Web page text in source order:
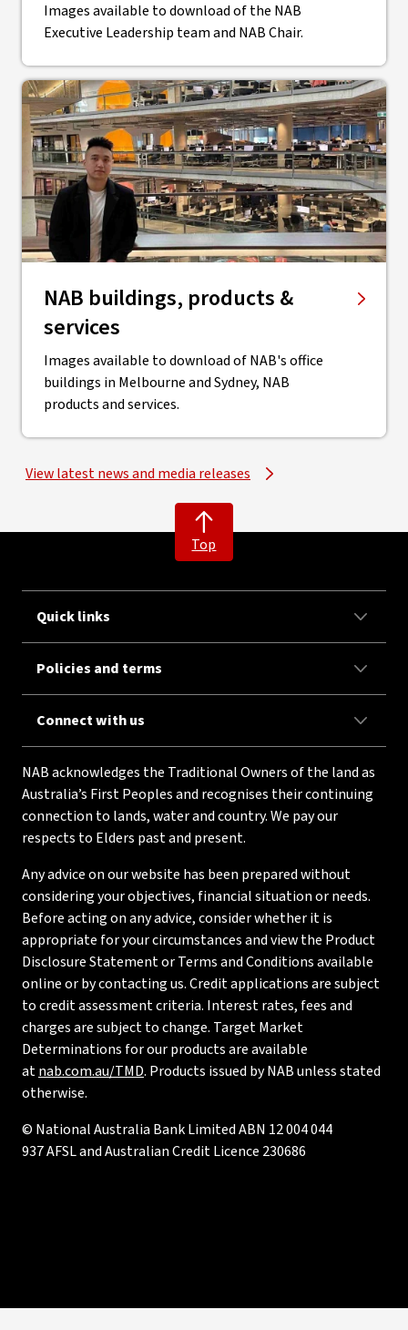
Images available to download of the NAB
Executive Leadership team and NAB Chair.
NAB buildings, products &
services
Images available to download of NAB's office
buildings in Melbourne and Sydney, NAB
products and services.
View latest news and media releases
Top
Quick links
Policies and terms
Connect with us
NAB acknowledges the Traditional Owners of the land as
Australia’s First Peoples and recognises their continuing
connection to lands, water and country. We pay our
respects to Elders past and present.
Any advice on our website has been prepared without
considering your objectives, financial situation or needs.
Before acting on any advice, consider whether it is
appropriate for your circumstances and view the Product
Disclosure Statement or Terms and Conditions available
online or by contacting us. Credit applications are subject
to credit assessment criteria. Interest rates, fees and
charges are subject to change. Target Market
Determinations for our products are available
atnab.com.au/TMD. Products issued by NAB unless stated
otherwise.
© National Australia Bank Limited ABN 12 004 044
937 AFSL and Australian Credit Licence 230686